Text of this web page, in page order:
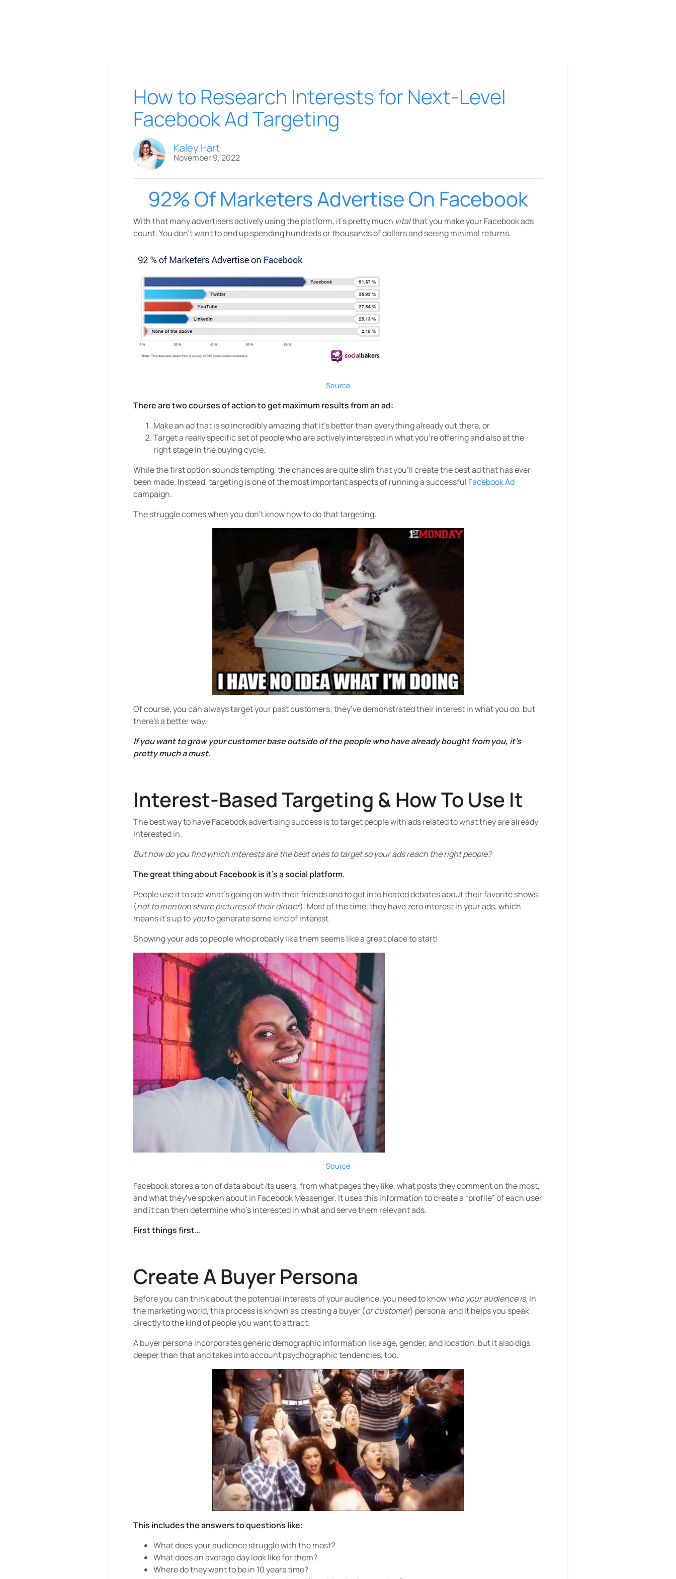
How to Research Interests for Next-Level
Facebook Ad Targeting
Kaley Hart
November 9, 2022
92% Of Marketers Advertise On Facebook
With that many advertisers actively using the platform, it’s pretty much vitalthat you make your Facebook ads
count. You don’t want to end up spending hundreds or thousands of dollars and seeing minimal returns.
Source
There are two courses of action to get maximum results from an ad:
Make an ad that is so incredibly amazing that it’s better than everything already out there, or
Target a really specific set of people who are actively interested in what you’re offering and also at the
right stage in the buying cycle.
While the first option sounds tempting, the chances are quite slim that you’ll create the best ad that has ever
been made. Instead, targeting is one of the most important aspects of running a successful Facebook Ad
campaign.
The struggle comes when you don’t know how to do that targeting.
Of course, you can always target your past customers; they’ve demonstrated their interest in what you do, but
there’s a better way.
If you want to grow your customer base outside of the people who have already bought from you, it’s
pretty much a must.
Interest-Based Targeting & How To Use It
The best way to have Facebook advertising success is to target people with ads related to what they are already
interested in.
But how do you find which interests are the best ones to target so your ads reach the right people?
The great thing about Facebook is it’s a social platform.
People use it to see what’s going on with their friends and to get into heated debates about their favorite shows
(not to mention share pictures of their dinner). Most of the time, they have zero interest in your ads, which
means it’s up to youto generate some kind of interest.
Showing your ads to people who probably like them seems like a great place to start!
Source
Facebook stores a ton of data about its users, from what pages they like, what posts they comment on the most,
and what they’ve spoken about in Facebook Messenger. It uses this information to create a “profile” of each user
and it can then determine who’s interested in what and serve them relevant ads.
First things first…
Create A Buyer Persona
Before you can think about the potential interests of your audience, you need to know who your audience is. In
the marketing world, this process is known as creating a buyer (or customer) persona, and it helps you speak
directly to the kind of people you want to attract.
A buyer persona incorporates generic demographic information like age, gender, and location, but it also digs
deeper than that and takes into account psychographic tendencies, too.
This includes the answers to questions like:
What does your audience struggle with the most?
What does an average day look like for them?
Where do they want to be in 10 years time?